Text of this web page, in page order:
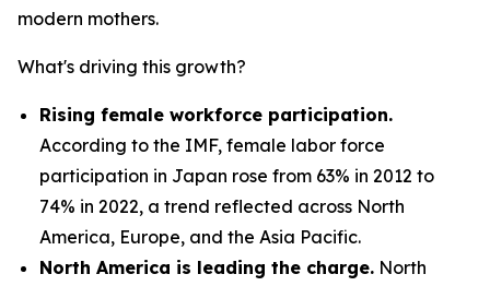
modern mothers.
What's driving this growth?
Rising female workforce participation.
According to the IMF, female labor force
participation in Japan rose from 63% in 2012 to
74% in 2022, a trend reflected across North
America, Europe, and the Asia Pacific.
North America is leading the charge. North